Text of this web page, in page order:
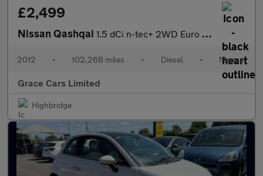
£2,499
Nissan Qashqai 1.5 dCi n-tec+ 2WD Euro 5 5dr
2012 • 102,268 miles • Diesel • Manual
Grace Cars Limited
Highbridge